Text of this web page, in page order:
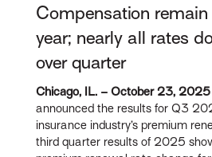
Compensation remain
year; nearly all rates
over quarter
Chicago, IL. – October 23, 2025
announced the results for Q3
insurance industry’s premium
third quarter results of 2025